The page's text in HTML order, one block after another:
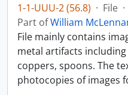
1-1-UUU-2 (56.8) · File ·
Part ofWilliam
File mainly contains
metal artifacts
coppers, spoons. The
photocopies of images